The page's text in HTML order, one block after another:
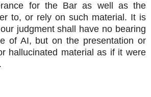
for the Bar as well as the
to, or rely on such material. It is
judgment shall have no bearing
of AI, but on the presentation or
hallucinated material as if it were